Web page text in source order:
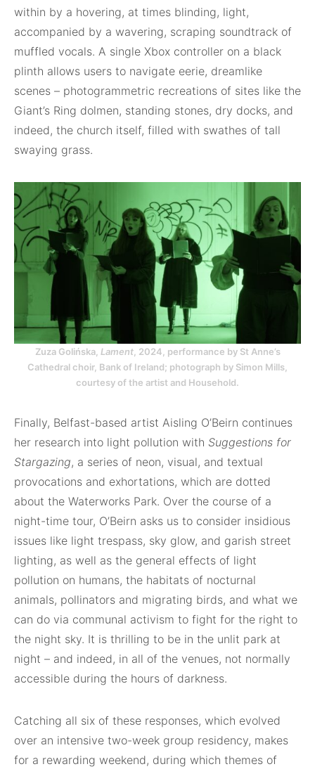
within by a hovering, at times blinding, light,
accompanied by a wavering, scraping soundtrack of
muffled vocals. A single Xbox controller on a black
plinth allows users to navigate eerie, dreamlike
scenes – photogrammetric recreations of sites like the
Giant’s Ring dolmen, standing stones, dry docks, and
indeed, the church itself, filled with swathes of tall
swaying grass.
Zuza Golińska, Lament, 2024, performance by St Anne’s
Cathedral choir, Bank of Ireland; photograph by Simon Mills,
courtesy of the artist and Household.
Finally, Belfast-based artist Aisling O’Beirn continues
her research into light pollution with Suggestions for
Stargazing, a series of neon, visual, and textual
provocations and exhortations, which are dotted
about the Waterworks Park. Over the course of a
night-time tour, O’Beirn asks us to consider insidious
issues like light trespass, sky glow, and garish street
lighting, as well as the general effects of light
pollution on humans, the habitats of nocturnal
animals, pollinators and migrating birds, and what we
can do via communal activism to fight for the right to
the night sky. It is thrilling to be in the unlit park at
night – and indeed, in all of the venues, not normally
accessible during the hours of darkness.
Catching all six of these responses, which evolved
over an intensive two-week group residency, makes
for a rewarding weekend, during which themes of